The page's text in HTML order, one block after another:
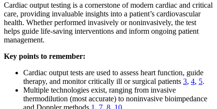
Cardiac output testing is a cornerstone of modern cardiac and critical
care, providing invaluable insights into a patient’s cardiovascular
health. Whether performed invasively or noninvasively, the test
helps guide life-saving interventions and inform ongoing patient
management.
Key points to remember:
Cardiac output tests are used to assess heart function, guide
therapy, and monitor critically ill or surgical patients 3, 4, 5.
Multiple technologies exist, ranging from invasive
thermodilution (most accurate) to noninvasive bioimpedance
and Doppler methods 1 , 7, 8, 10.